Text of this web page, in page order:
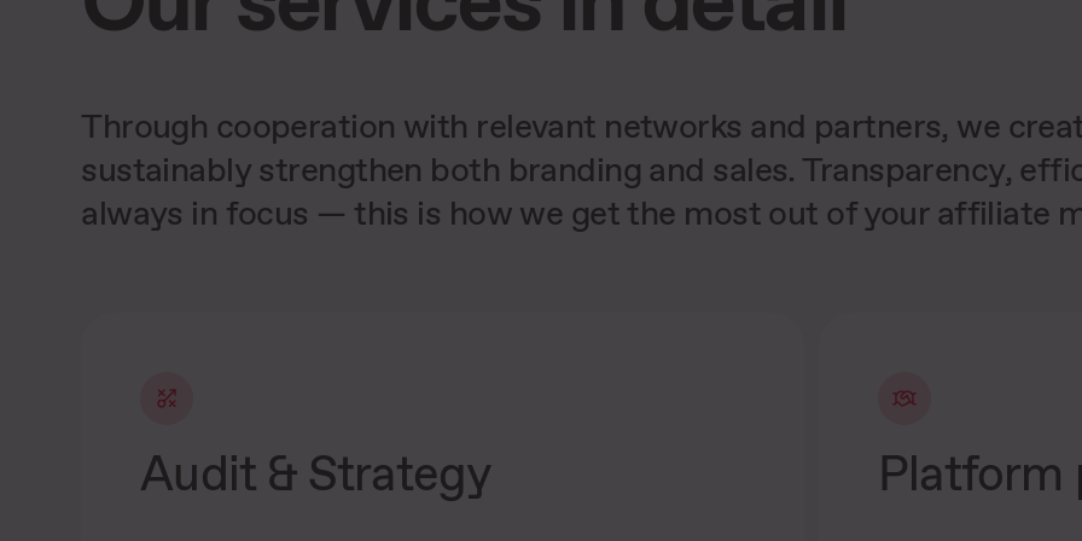
Increases conversion rates
through strong partners
Through cooperation with relevant networks and partners, we
sustainably strengthen both branding and sales. Transparency,
always in focus — this is how we get the most out of your affiliate
Audit & Strategy Platform